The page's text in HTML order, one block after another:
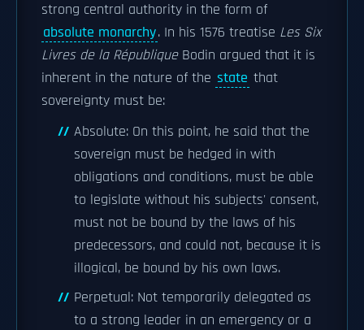
strong central authority in the form of
absolute monarchy. In his 1576 treatise Les Six
Livres de la RépubliqueBodin argued that it is
inherent in the nature of the state that
sovereignty must be:
Absolute: On this point, he said that the
sovereign must be hedged in with
obligations and conditions, must be able
to legislate without his subjects' consent,
must not be bound by the laws of his
predecessors, and could not, because it is
illogical, be bound by his own laws.
Perpetual: Not temporarily delegated as
to a strong leader in an emergency or a